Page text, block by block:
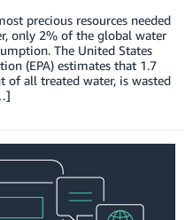
precious resources needed
only 2% of the global water
The United States
(EPA) estimates that 1.7
of all treated water, is wasted